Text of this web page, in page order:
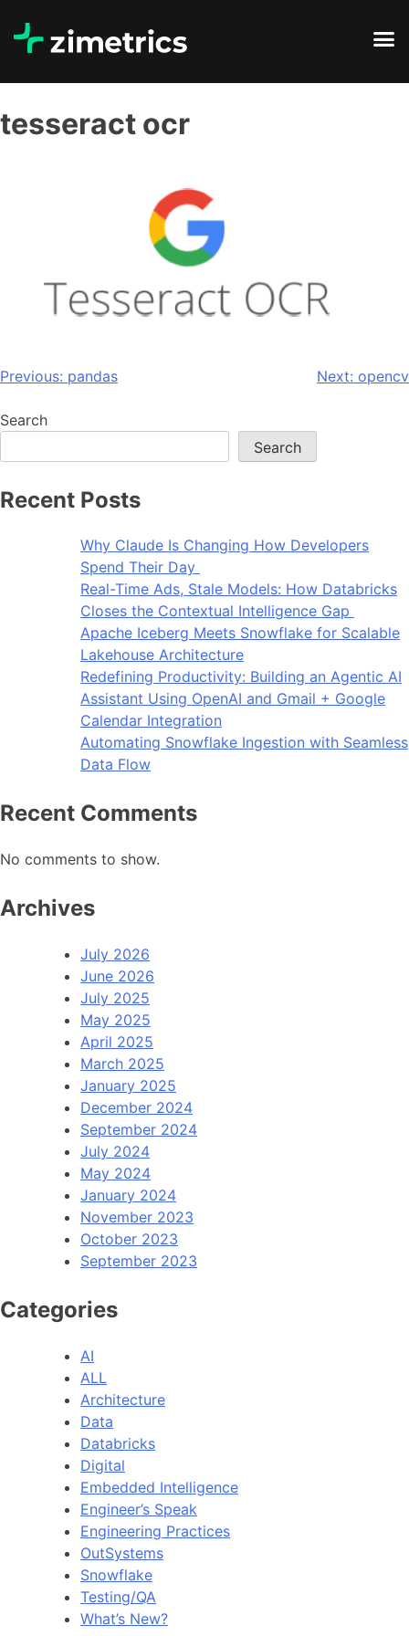
tesseract ocr
Previous: pandas Next: opencv
Search
Search
Recent Posts
Why Claude Is Changing How Developers
Spend Their Day
Real-Time Ads, Stale Models: How Databricks
Closes the Contextual Intelligence Gap
Apache Iceberg Meets Snowflake for Scalable
Lakehouse Architecture
Redefining Productivity: Building an Agentic AI
Assistant Using OpenAI and Gmail + Google
Calendar Integration
Automating Snowflake Ingestion with Seamless
Data Flow
Recent Comments
No comments to show.
Archives
July 2026
June 2026
July 2025
May 2025
April 2025
March 2025
January 2025
December 2024
September 2024
July 2024
May 2024
January 2024
November 2023
October 2023
September 2023
Categories
AI
ALL
Architecture
Data
Databricks
Digital
Embedded Intelligence
Engineer’s Speak
Engineering Practices
OutSystems
Snowflake
Testing/QA
What’s New?